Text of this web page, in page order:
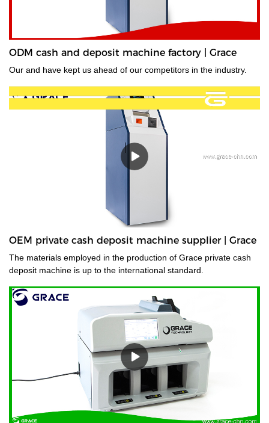
ODM cash and deposit machine factory | Grace
Our and have kept us ahead of our competitors in the industry.
OEM private cash deposit machine supplier | Grace
The materials employed in the production of Grace private cash
deposit machine is up to the international standard.